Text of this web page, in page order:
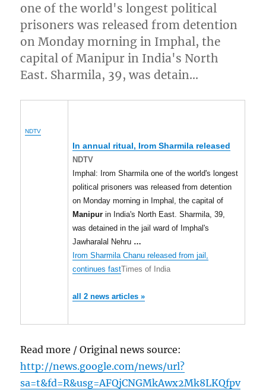
one of the world's longest political
prisoners was released from detention
on Monday morning in Imphal, the
capital of Manipur in India's North
East. Sharmila, 39, was detain…
NDTV
In annual ritual, Irom Sharmila released
NDTV
Imphal: Irom Sharmila one of the world's longest
political prisoners was released from detention
on Monday morning in Imphal, the capital of
Manipur in India's North East. Sharmila, 39,
was detained in the jail ward of Imphal's
Jawharalal Nehru …
Irom Sharmila Chanu released from jail,
continues fastTimes of India
all 2 news articles »
Read more / Original news source:
http://news.google.com/news/url?
sa=t&fd=R&usg=AFQjCNGMkAwx2Mk8LKQfpv